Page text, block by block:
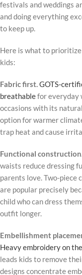
festivals and weddings
and doing everything
to keep up.
Here is what to
kids:
Fabric first.GOTS-
breathablefor everyday
occasions with its
option for warmer
trap heat and cause
Functional
waists reduce dressing
parents love. Two-piece
are popular precisely
child who can dress
outfit longer.
Embellishment
Heavy embroidery on
leads kids to remove
designs concentrate